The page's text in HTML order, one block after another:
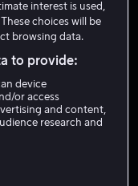
interest is used,
choices will be
browsing data.
to provide:
device
or access
and content,
research and